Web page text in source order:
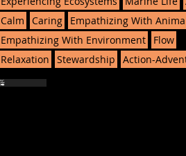
Calm
Caring
Empathizing With
Empathizing With Environment
Flow
Relaxation
Stewardship Action-